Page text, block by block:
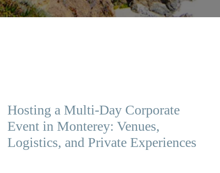
Hosting a Multi-Day Corporate
Event in Monterey: Venues,
Logistics, and Private Experiences